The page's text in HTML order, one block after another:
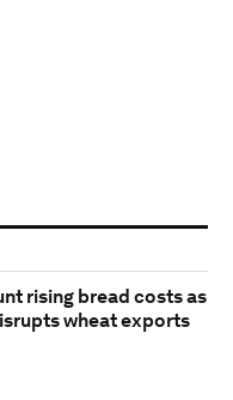
rising bread costs as
wheat exports